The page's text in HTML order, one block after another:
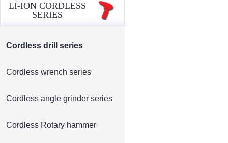
LI-ION CORDLESS
SERIES
Cordless drill series
Cordless wrench series
Cordless angle grinder series
Cordless Rotary hammer